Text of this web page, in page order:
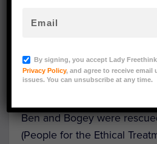
months ago are now
home.
Ben and Bogey were
(People for the Ethical
By signing, you accept Lady
Privacy Policy, and agree to receive
issues. You can unsubscribe at any time.